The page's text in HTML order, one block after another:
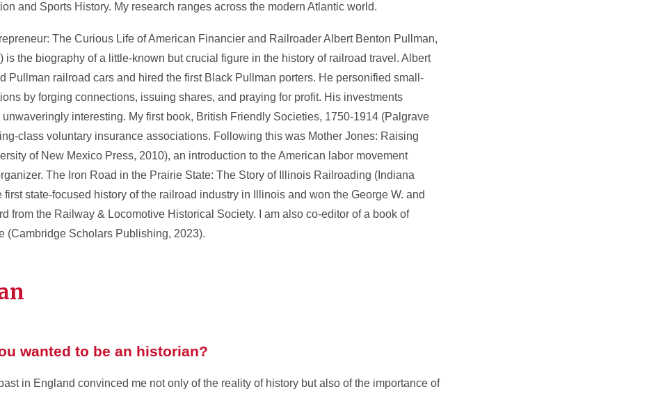
and Sports History. My research ranges across the modern Atlantic world.
The Curious Life of American Financier and Railroader Albert Benton Pullman,
is the biography of a little-known but crucial figure in the history of railroad travel. Albert
Pullman railroad cars and hired the first Black Pullman porters. He personified small-
by forging connections, issuing shares, and praying for profit. His investments
interesting. My first book, British Friendly Societies, 1750-1914 (Palgrave
class voluntary insurance associations. Following this was Mother Jones: Raising
of New Mexico Press, 2010), an introduction to the American labor movement
The Iron Road in the Prairie State: The Story of Illinois Railroading (Indiana
state-focused history of the railroad industry in Illinois and won the George W. and
from the Railway & Locomotive Historical Society. I am also co-editor of a book of
(Cambridge Scholars Publishing, 2023).
wanted to be an historian?
in England convinced me not only of the reality of history but also of the importance of